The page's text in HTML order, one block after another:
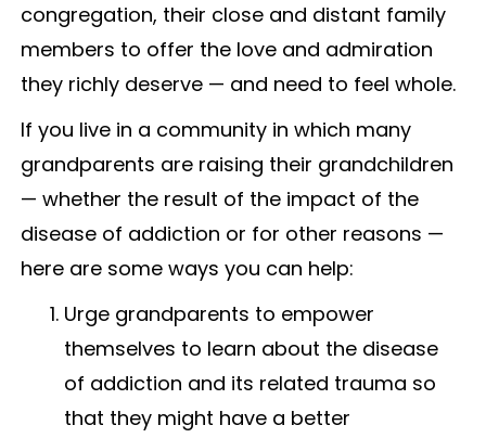
congregation, their close and distant family
members to offer the love and admiration
they richly deserve — and need to feel whole.
If you live in a community in which many
grandparents are raising their grandchildren
— whether the result of the impact of the
disease of addiction or for other reasons —
here are some ways you can help:
Urge grandparents to empower
themselves to learn about the disease
of addiction and its related trauma so
that they might have a better